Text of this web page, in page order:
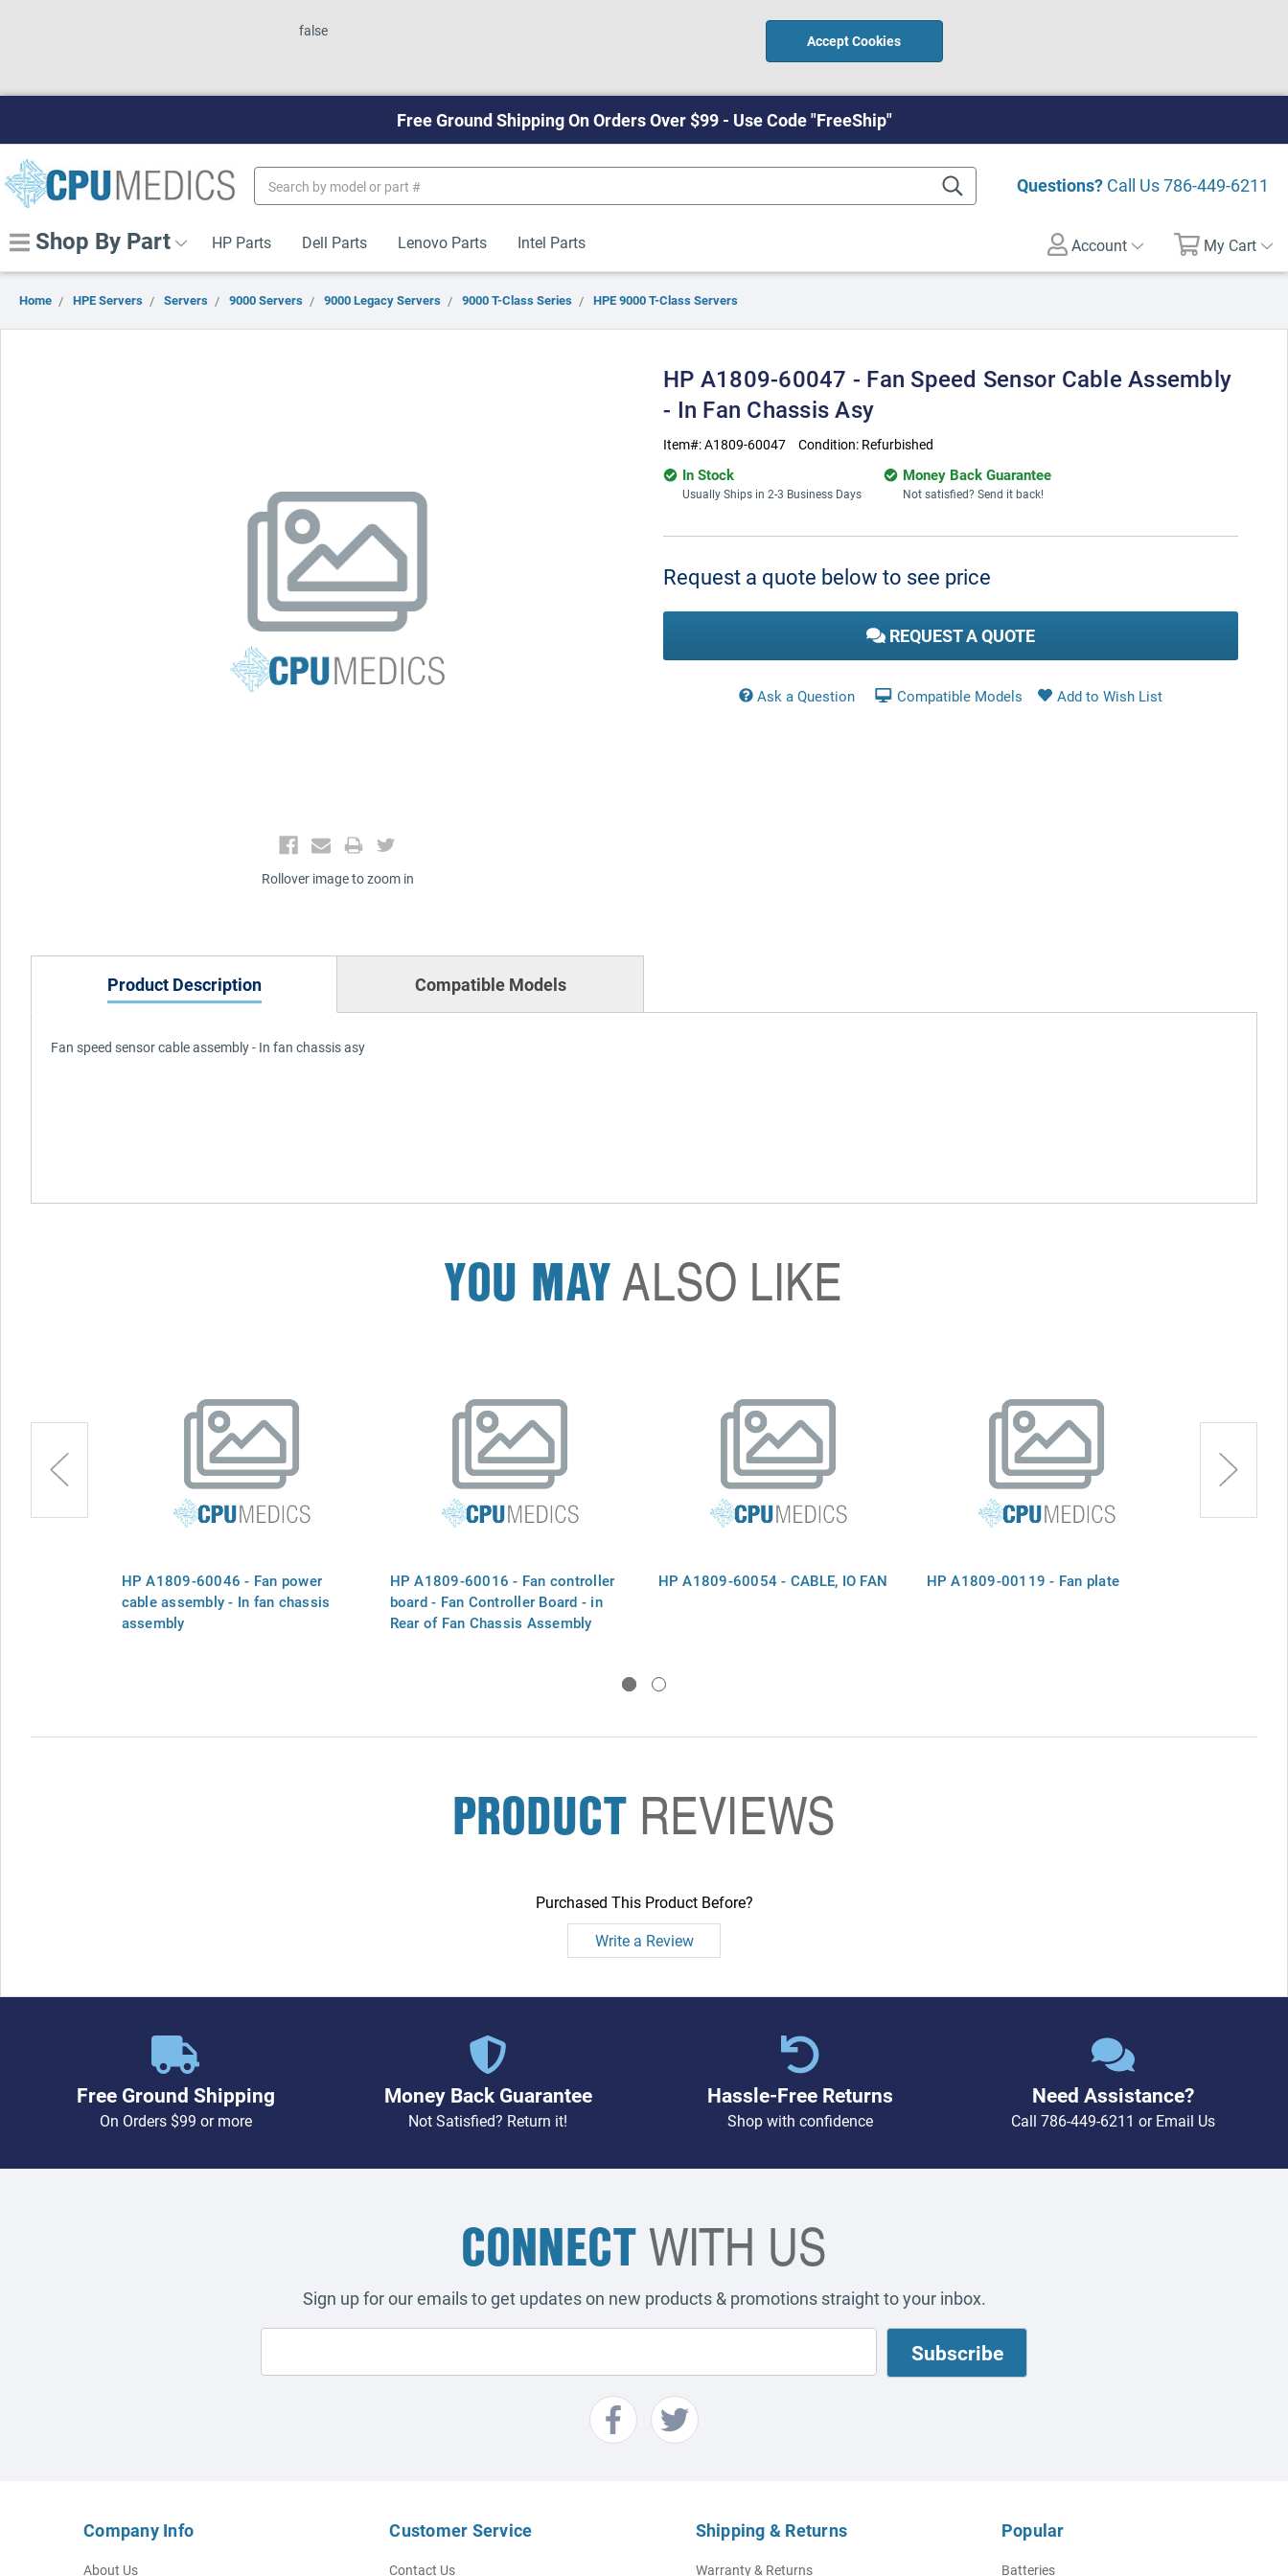
false
Accept Cookies
Free Ground Shipping On Orders Over $99 - Use Code "FreeShip"
Questions? Call Us786-449-6211
Keyword:
Shop By Part HP Parts Dell Parts Lenovo Parts Intel Parts Account My Cart
Home HPE Servers Servers 9000 Servers 9000 Legacy Servers 9000 T-Class Series HPE 9000 T-Class Servers
Rollover image to zoom in
HP A1809-60047 - Fan Speed Sensor Cable Assembly
- In Fan Chassis Asy
Item#:A1809-60047 Condition: Refurbished
In Stock
Usually Ships in 2-3 Business Days
Money Back Guarantee
Not satisfied? Send it back!
Stock:
Request a quote below to see price
REQUEST A QUOTE
Ask a Question Compatible Models
Product Description Compatible Models
Fan speed sensor cable assembly - In fan chassis asy
YOU MAYALSO LIKE
HP A1809-60046 - Fan power
cable assembly - In fan chassis
assembly
HP A1809-60016 - Fan controller
board - Fan Controller Board - in
Rear of Fan Chassis Assembly
HP A1809-60054 - CABLE, IO FAN HP A1809-00119 - Fan plate
PRODUCT REVIEWS
Purchased This Product Before?
Write a Review
Free Ground Shipping
On Orders $99 or more
Money Back Guarantee
Not Satisfied? Return it!
Hassle-Free Returns
Shop with confidence
Need Assistance?
Call 786-449-6211 orEmail Us
CONNECTWITH US
Sign up for our emails to get updates on new products & promotions straight to your inbox.
Company Info
About Us
Customer Service
Contact Us
Shipping & Returns
Warranty & Returns
Popular
Batteries